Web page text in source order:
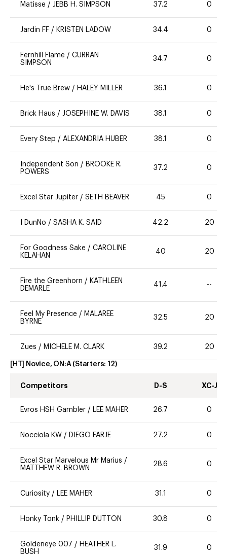
Matisse / JEBB H. SIMPSON 37.2 0
Jardin FF / KRISTEN LADOW 34.4 0
Fernhill Flame / CURRAN
SIMPSON
34.7 0
He's True Brew / HALEY MILLER 36.1 0
Brick Haus / JOSEPHINE W. DAVIS 38.1 0
Every Step / ALEXANDRIA HUBER 38.1 0
Independent Son / BROOKE R.
POWERS
37.2 0
Excel Star Jupiter / SETH BEAVER 45 0
I DunNo / SASHA K. SAID 42.2 20
For Goodness Sake / CAROLINE
KELAHAN
40 20
Fire the Greenhorn / KATHLEEN
DEMARLE
41.4 --
Feel My Presence / MALAREE
BYRNE
32.5 20
Zues / MICHELE M. CLARK 39.2 20
[HT] Novice, ON:A (Starters: 12)
Competitors D-S XC-J
Evros HSH Gambler / LEE MAHER 26.7 0
Nocciola KW / DIEGO FARJE 27.2 0
Excel Star Marvelous Mr Marius /
MATTHEW R. BROWN
28.6 0
Curiosity / LEE MAHER 31.1 0
Honky Tonk / PHILLIP DUTTON 30.8 0
Goldeneye 007 / HEATHER L.
BUSH
31.9 0